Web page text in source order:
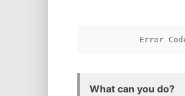
Error Code:
What can you do?